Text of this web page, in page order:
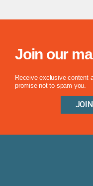
Join our
Receive exclusive content
promise not to spam you.